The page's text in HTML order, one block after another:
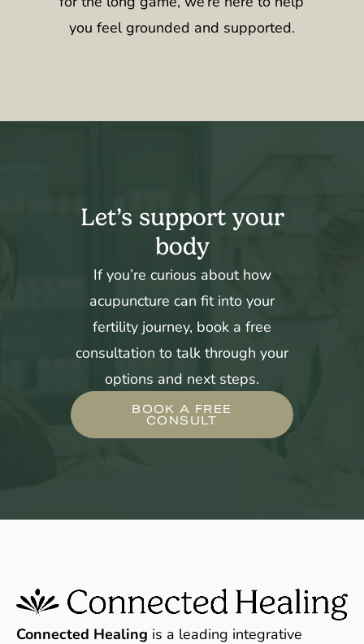
you feel grounded and supported.
Let’s support your
body
If you’re curious about how
acupuncture can fit into your
fertility journey, book a free
consultation to talk through your
options and next steps.
BOOK A FREE
CONSULT
Connected Healing is a leading integrative